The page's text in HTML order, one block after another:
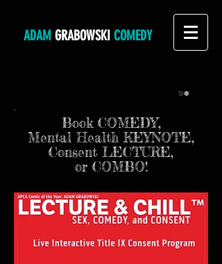
ADAM GRABOWSKI COMEDY
Book COMEDY,
Mental Health KEYNOTE,
Consent LECTURE,
or COMBO!